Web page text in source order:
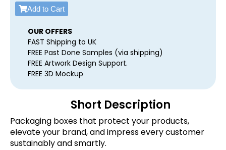
Add to Cart
OUR OFFERS
FAST Shipping to UK
FREE Past Done Samples (via shipping)
FREE Artwork Design Support.
FREE 3D Mockup
Short Description
Packaging boxes that protect your products,
elevate your brand, and impress every customer
sustainably and smartly.